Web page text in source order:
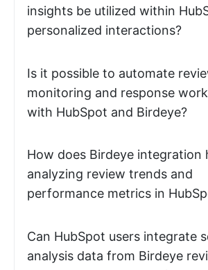
insights be utilized within
personalized interactions?
Is it possible to automate
monitoring and response
with HubSpot and Birdeye?
How does Birdeye integration
analyzing review trends and
performance metrics in
Can HubSpot users integrate
analysis data from Birdeye